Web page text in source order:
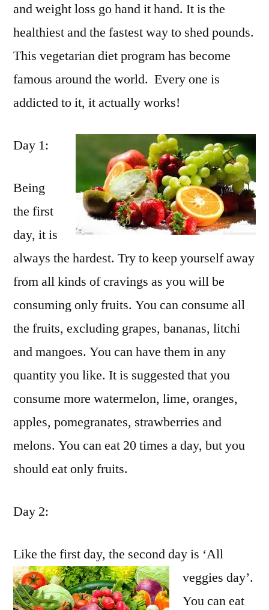
and weight loss go hand it hand. It is the
healthiest and the fastest way to shed pounds.
This vegetarian diet program has become
famous around the world. Every one is
addicted to it, it actually works!
Day 1:
Being
the first
day, it is
always the hardest. Try to keep yourself away
from all kinds of cravings as you will be
consuming only fruits. You can consume all
the fruits, excluding grapes, bananas, litchi
and mangoes. You can have them in any
quantity you like. It is suggested that you
consume more watermelon, lime, oranges,
apples, pomegranates, strawberries and
melons. You can eat 20 times a day, but you
should eat only fruits.
Day 2:
Like the first day, the second day is ‘All
veggies day’.
You can eat